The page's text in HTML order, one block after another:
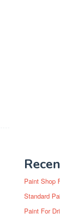
Paint Shop
Standard
Paint For